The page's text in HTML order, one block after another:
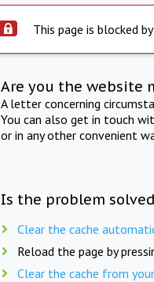
This page is blocked
Are you the website
A letter concerning
You can also get in touch
or in any other convenient
Is the problem
Clear the cache
Reload the page by
Clear the cache from